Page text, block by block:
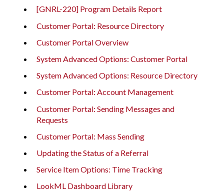
[GNRL-220] Program Details Report
Customer Portal: Resource Directory
Customer Portal Overview
System Advanced Options: Customer Portal
System Advanced Options: Resource Directory
Customer Portal: Account Management
Customer Portal: Sending Messages and
Requests
Customer Portal: Mass Sending
Updating the Status of a Referral
Service Item Options: Time Tracking
LookML Dashboard Library